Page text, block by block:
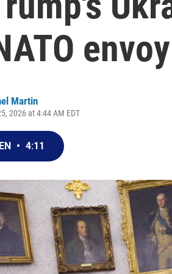
envoy
Martin
2026 at 4:44 AM EDT
• 4:11